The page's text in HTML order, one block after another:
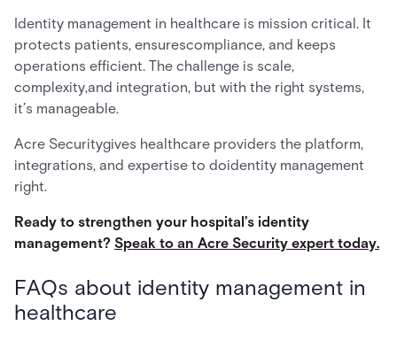
Identity management in healthcare is mission critical. It
protects patients, ensurescompliance, and keeps
operations efficient. The challenge is scale,
complexity,and integration, but with the right systems,
it’s manageable.
Acre Securitygives healthcare providers the platform,
integrations, and expertise to doidentity management
right.
Ready to strengthen your hospital’s identity
management? Speak to an Acre Security expert today.
FAQs about identity management in
healthcare